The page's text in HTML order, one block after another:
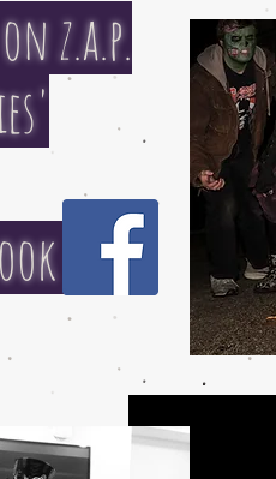
z.a.p.